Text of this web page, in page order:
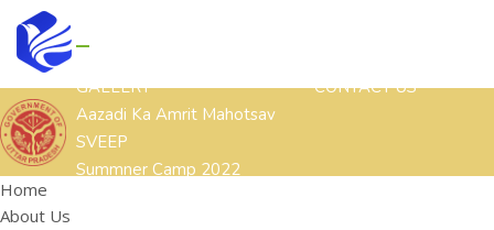
CONTACT US
GALLERY
Aazadi Ka Amrit Mahotsav
SVEEP
Summner Camp 2022
Home
About Us